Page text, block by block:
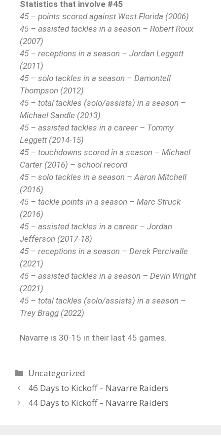
Statistics that involve #45
45 – points scored against West Florida (2006)
45 – assisted tackles in a season – Robert Roux
(2007)
45 – receptions in a season – Jordan Leggett
(2011)
45 – solo tackles in a season – Damontell
Thompson (2012)
45 – total tackles (solo/assists) in a season –
Michael Sandle (2013)
45 – assisted tackles in a career – Tommy
Leggett (2014-15)
45 – touchdowns scored in a season – Michael
Carter (2016) – school record
45 – solo tackles in a season – Aaron Mitchell
(2016)
45 – tackle points in a season – Marc Struck
(2016)
45 – assisted tackles in a career – Jordan
Jefferson (2017-18)
45 – receptions in a season – Derek Percivalle
(2021)
45 – assisted tackles in a season – Devin Wright
(2021)
45 – total tackles (solo/assists) in a season –
Trey Bragg (2022)
Navarre is 30-15 in their last 45 games.
Uncategorized
46 Days to Kickoff – Navarre Raiders
44 Days to Kickoff – Navarre Raiders